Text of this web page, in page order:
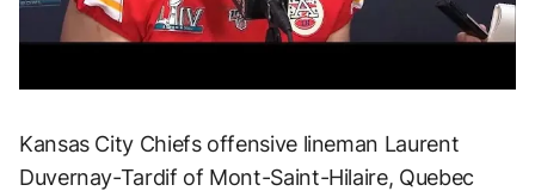
Kansas City Chiefs offensive lineman Laurent
Duvernay-Tardif of Mont-Saint-Hilaire, Quebec